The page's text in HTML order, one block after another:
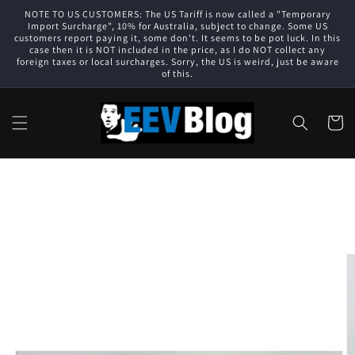
Skip to
content
NOTE TO US CUSTOMERS: The US Tariff is now called a "Temporary
Import Surcharge", 10% for Australia, subject to change. Some US
customers report paying it, some don't. It seems to be pot luck. In this
case then it is NOT included in the price, as I do NOT collect any
foreign taxes or local surcharges. Sorry, the US is weird, just be aware
of this.
Cart